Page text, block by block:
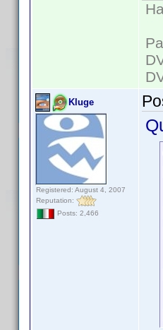
Kluge
Registered: August 4, 2007
Reputation:
Posts: 2,466